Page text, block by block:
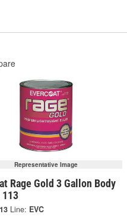
Representative Image
Rage Gold 3 Gallon Body
Line: EVC